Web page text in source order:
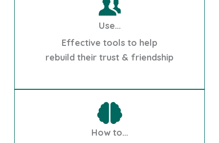
Use...
Effective tools to help
rebuild their trust & friendship
How to...